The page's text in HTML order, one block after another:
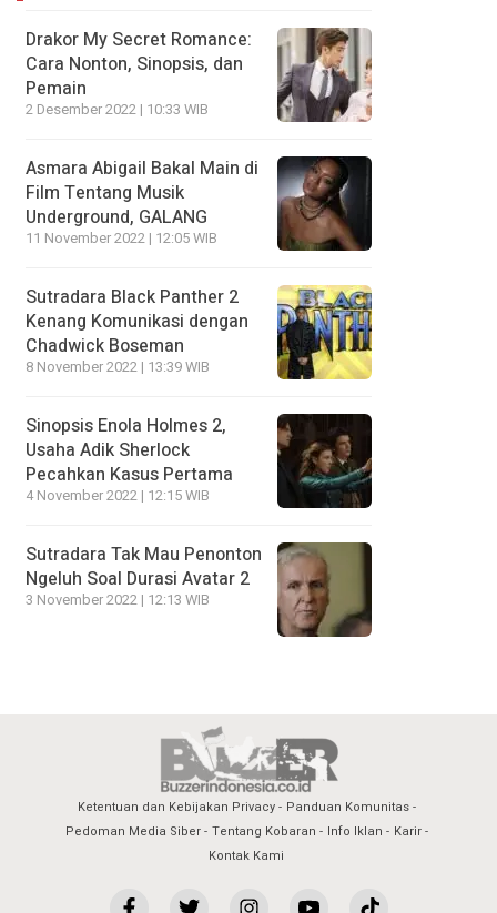
Drakor My Secret Romance:
Cara Nonton, Sinopsis, dan
Pemain
2 Desember 2022 | 10:33 WIB
Asmara Abigail Bakal Main di
Film Tentang Musik
Underground, GALANG
11 November 2022 | 12:05 WIB
Sutradara Black Panther 2
Kenang Komunikasi dengan
Chadwick Boseman
8 November 2022 | 13:39 WIB
Sinopsis Enola Holmes 2,
Usaha Adik Sherlock
Pecahkan Kasus Pertama
4 November 2022 | 12:15 WIB
Sutradara Tak Mau Penonton
Ngeluh Soal Durasi Avatar 2
3 November 2022 | 12:13 WIB
Ketentuan dan Kebijakan Privacy
Panduan Komunitas
Pedoman Media Siber
Tentang Kobaran Info Iklan
Karir
Kontak Kami